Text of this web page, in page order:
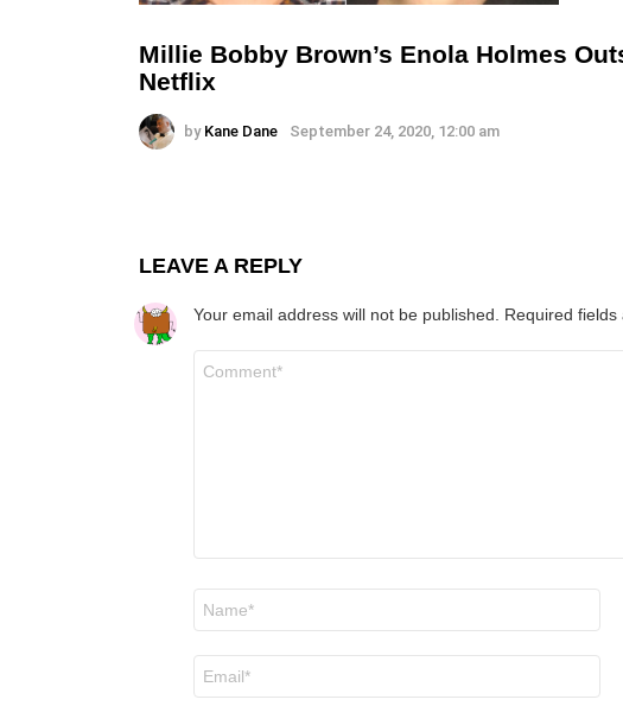
Millie Bobby Brown’s Enola Holmes
Netflix
by Kane Dane September 24, 2020, 12:00 am
LEAVE A REPLY
Your email address will not be published. Required fields